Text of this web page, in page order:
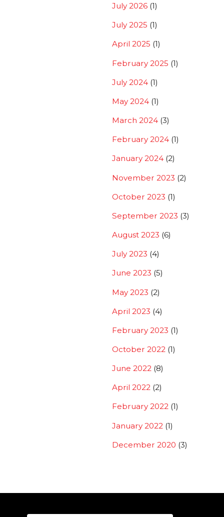
July 2026 (1)
July 2025 (1)
April 2025 (1)
February 2025 (1)
July 2024 (1)
May 2024 (1)
March 2024 (3)
February 2024 (1)
January 2024 (2)
November 2023 (2)
October 2023 (1)
September 2023 (3)
August 2023 (6)
July 2023 (4)
June 2023 (5)
May 2023 (2)
April 2023 (4)
February 2023 (1)
October 2022 (1)
June 2022 (8)
April 2022 (2)
February 2022 (1)
January 2022 (1)
December 2020 (3)